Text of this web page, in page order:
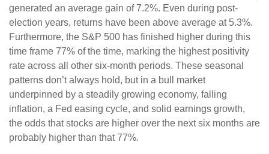
generated an average gain of 7.2%. Even during post-
election years, returns have been above average at 5.3%.
Furthermore, the S&P 500 has finished higher during this
time frame 77% of the time, marking the highest positivity
rate across all other six-month periods. These seasonal
patterns don’t always hold, but in a bull market
underpinned by a steadily growing economy, falling
inflation, a Fed easing cycle, and solid earnings growth,
the odds that stocks are higher over the next six months are
probably higher than that 77%.